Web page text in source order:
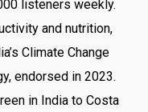
listeners weekly.
and nutrition,
Climate Change
endorsed in 2023.
in India to Costa